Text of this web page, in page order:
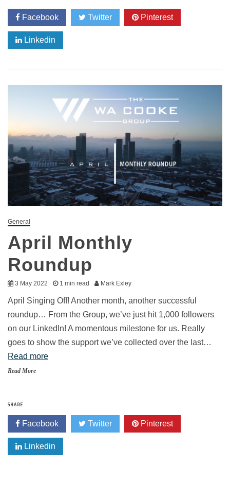
Facebook Twitter Pinterest
Linkedin
General
April Monthly
Roundup
3 May 2022 1 min read Mark Exley
April Singing Off! Another month, another successful
roundup… From the Group, we’ve just hit 1,000 followers
on our LinkedIn! A momentous milestone for us. Really
goes to show the support we’ve collected over the last…
Read more
Read More
SHARE
Facebook Twitter Pinterest
Linkedin